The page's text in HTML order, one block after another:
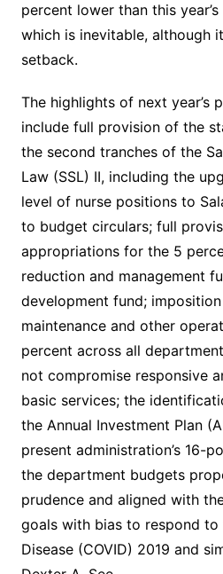
percent lower than this
which is inevitable, although
setback.
The highlights of next year’s
include full provision of the
the second tranches of the
Law (SSL) II, including the
level of nurse positions to
to budget circulars; full
appropriations for the 5
reduction and management
development fund;
maintenance and other
percent across all
not compromise responsive
basic services; the
the Annual Investment Plan
present administration’s 16-
the department budgets
prudence and aligned with
goals with bias to respond to
Disease (COVID) 2019 and